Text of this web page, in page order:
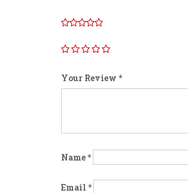
Your Review *
Name*
Email *